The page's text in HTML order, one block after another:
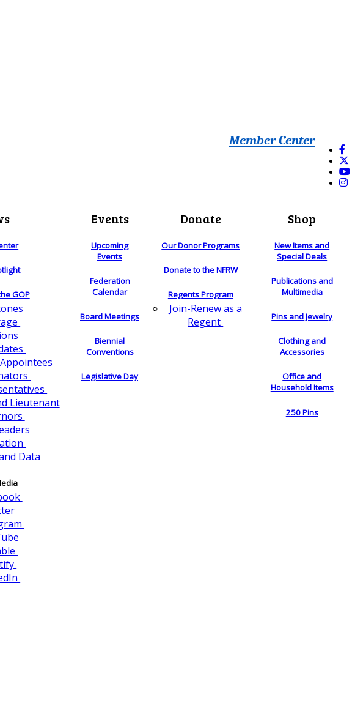
Member Center
GOP
Lieutenant
Data
Events
Upcoming
Events
Federation
Calendar
Board Meetings
Biennial
Conventions
Legislative Day
Donate
Our Donor Programs
Donate to the NFRW
Regents Program
Join-Renew as a
Regent
Shop
New Items and
Special Deals
Publications and
Multimedia
Pins and Jewelry
Clothing and
Accessories
Office and
Household Items
250 Pins